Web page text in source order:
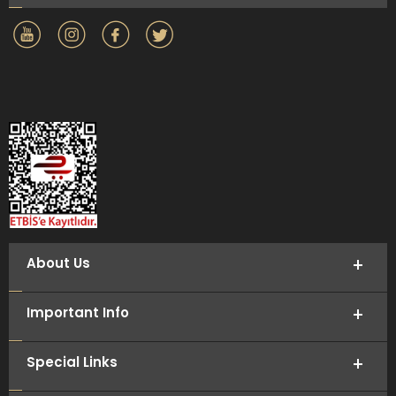
About Us
Important Info
Special Links